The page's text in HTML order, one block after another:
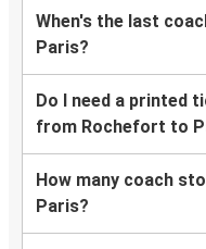
When's the last
Paris?
Do I need a printed
from Rochefort to
How many coach
Paris?